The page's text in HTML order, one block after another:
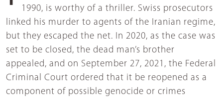
1990, is worthy of a thriller. Swiss prosecutors
linked his murder to agents of the Iranian regime,
but they escaped the net. In 2020, as the case was
set to be closed, the dead man’s brother
appealed, and on September 27, 2021, the Federal
Criminal Court ordered that it be reopened as a
component of possible genocide or crimes